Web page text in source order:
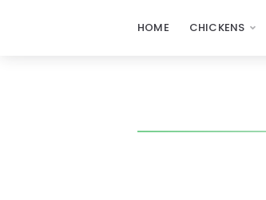
HOME CHICKENS